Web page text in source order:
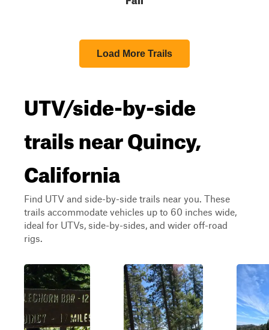
Load More Trails
UTV/side-by-side
trails near Quincy,
California
Find UTV and side-by-side trails near you. These
trails accommodate vehicles up to 60 inches wide,
ideal for UTVs, side-by-sides, and wider off-road
rigs.